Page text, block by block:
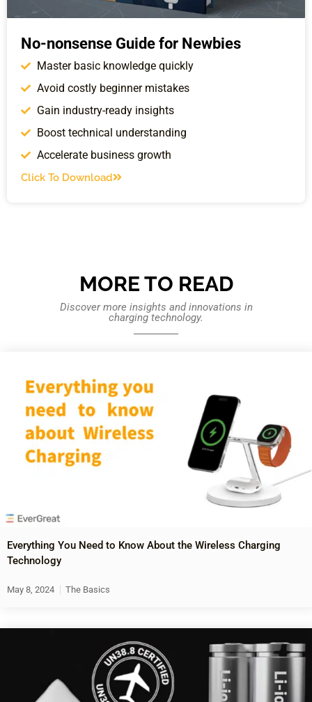
No-nonsense Guide for Newbies
Master basic knowledge quickly
Avoid costly beginner mistakes
Gain industry-ready insights
Boost technical understanding
Accelerate business growth
Click To Download
MORE TO READ
Discover more insights and innovations in
charging technology.
Everything You Need to Know About the Wireless Charging
Technology
May 8, 2024 The Basics